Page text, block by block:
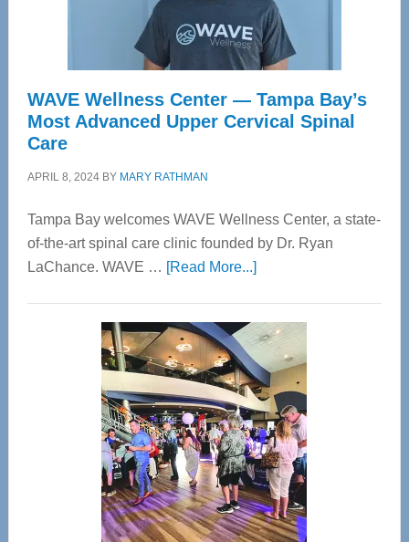
WAVE Wellness Center — Tampa Bay’s
Most Advanced Upper Cervical Spinal
Care
APRIL 8, 2024BY MARY RATHMAN
Tampa Bay welcomes WAVE Wellness Center, a state-
of-the-art spinal care clinic founded by Dr. Ryan
LaChance. WAVE … [Read More...]about
Center
—
Tampa
Bay’s
Most
Advanced
Upper
Cervical
Spinal